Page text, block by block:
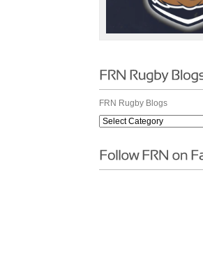
FRN Rugby Blogs